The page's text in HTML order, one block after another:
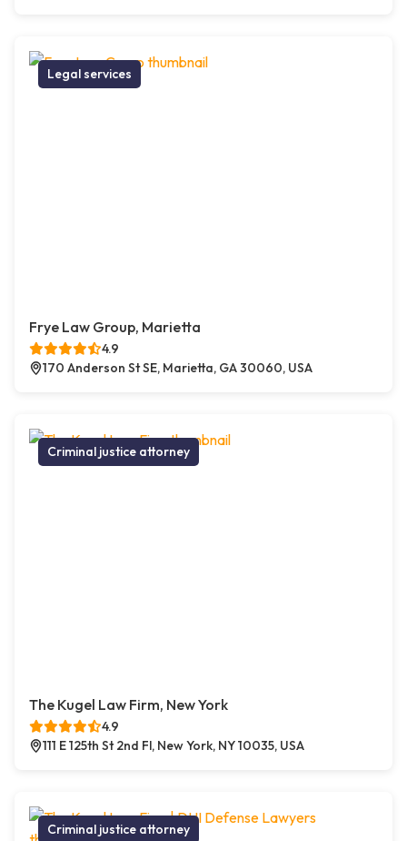
Legal services
Frye Law Group, Marietta
4.9
170 Anderson St SE, Marietta, GA 30060, USA
Criminal justice attorney
The Kugel Law Firm, New York
4.9
111 E 125th St 2nd Fl, New York, NY 10035, USA
Criminal justice attorney